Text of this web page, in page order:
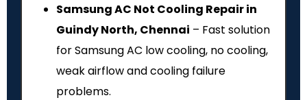
Samsung AC Not Cooling Repair in
Guindy North, Chennai – Fast solution
for Samsung AC low cooling, no cooling,
weak airflow and cooling failure
problems.